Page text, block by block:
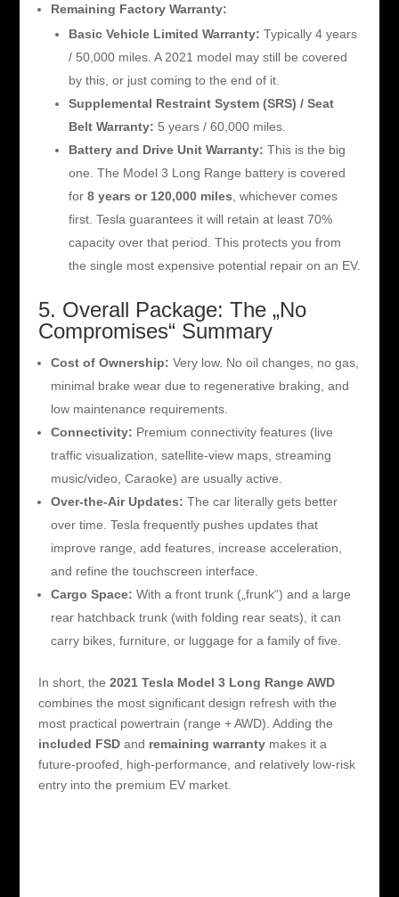
Remaining Factory Warranty:
Basic Vehicle Limited Warranty: Typically 4 years
/ 50,000 miles. A 2021 model may still be covered
by this, or just coming to the end of it.
Supplemental Restraint System (SRS) / Seat
Belt Warranty: 5 years / 60,000 miles.
Battery and Drive Unit Warranty: This is the big
one. The Model 3 Long Range battery is covered
for 8 years or 120,000 miles , whichever comes
first. Tesla guarantees it will retain at least 70%
capacity over that period. This protects you from
the single most expensive potential repair on an EV.
5. Overall Package: The „No
Compromises“ Summary
Cost of Ownership: Very low. No oil changes, no gas,
minimal brake wear due to regenerative braking, and
low maintenance requirements.
Connectivity: Premium connectivity features (live
traffic visualization, satellite-view maps, streaming
music/video, Caraoke) are usually active.
Over-the-Air Updates: The car literally gets better
over time. Tesla frequently pushes updates that
improve range, add features, increase acceleration,
and refine the touchscreen interface.
Cargo Space: With a front trunk („frunk“) and a large
rear hatchback trunk (with folding rear seats), it can
carry bikes, furniture, or luggage for a family of five.
In short, the 2021 Tesla Model 3 Long Range AWD
combines the most significant design refresh with the
most practical powertrain (range + AWD). Adding the
included FSDand remaining warrantymakes it a
future-proofed, high-performance, and relatively low-risk
entry into the premium EV market.